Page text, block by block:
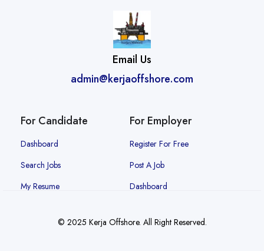
Email Us
admin@kerjaoffshore.com
For Candidate
Dashboard
Search Jobs
My Resume
For Employer
Register For Free
Post A Job
Dashboard
© 2025 Kerja Offshore. All Right Reserved.